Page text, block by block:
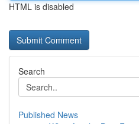
HTML is disabled
Search
Published News